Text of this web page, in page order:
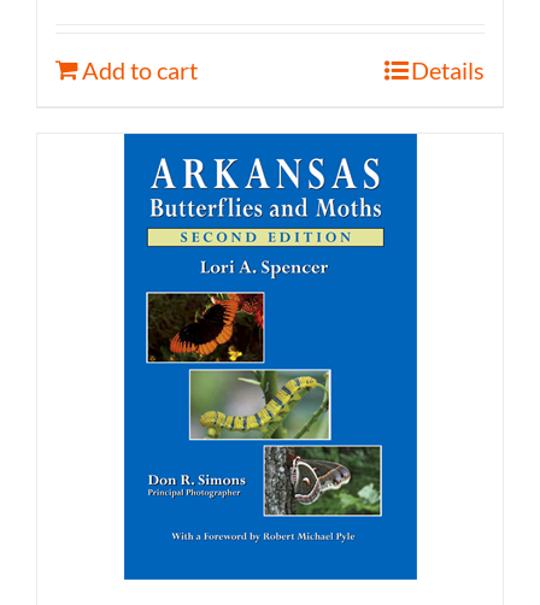
Add to cart Details